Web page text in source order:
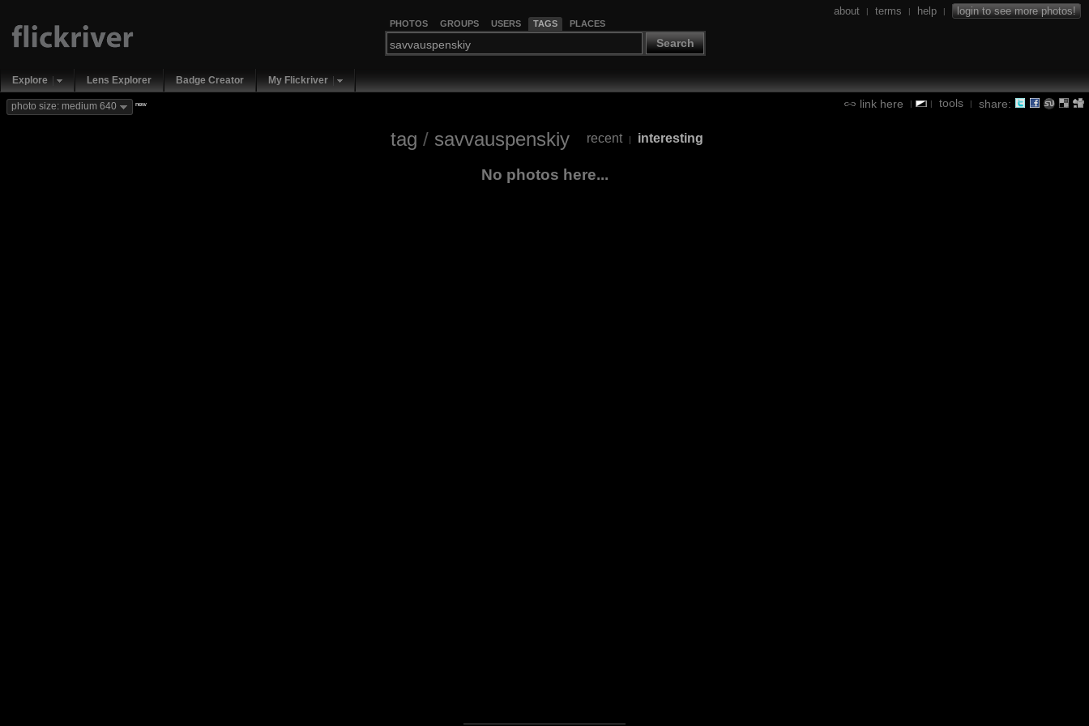
PHOTOS GROUPS USERS TAGS PLACES
Search
about | terms | help | login to see more photos!
Explore Lens Explorer Badge Creator My Flickriver
link here | | tools | share:
photo size: medium 640 new
tag / savvauspenskiy recent | interesting
No photos here...